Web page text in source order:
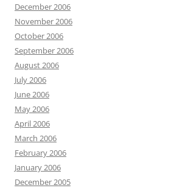
December 2006
November 2006
October 2006
September 2006
August 2006
July 2006
June 2006
May 2006
April 2006
March 2006
February 2006
January 2006
December 2005